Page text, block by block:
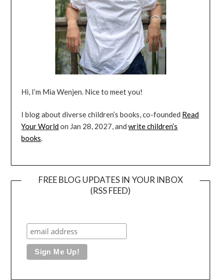
Hi, I’m Mia Wenjen. Nice to meet you!
I blog about diverse children’s books, co-founded Read
Your Worldon Jan 28, 2027, andwrite children’s
books.
FREE BLOG UPDATES IN YOUR INBOX
(RSS FEED)